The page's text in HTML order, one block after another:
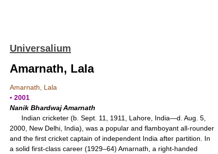
Universalium
Amarnath, Lala
Amarnath, Lala
▪ 2001
Nanik Bhardwaj Amarnath
Indian cricketer (b. Sept. 11, 1911, Lahore, India—d. Aug. 5,
2000, New Delhi, India), was a popular and flamboyant all-rounder
and the first cricket captain of independent India after partition. In
a solid first-class career (1929–64) Amarnath, a right-handed